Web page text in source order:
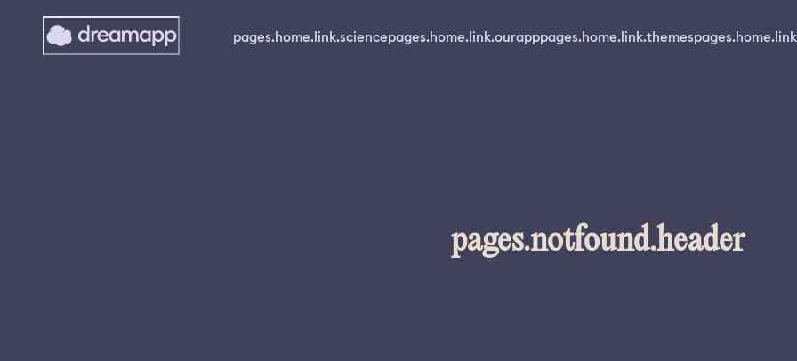
pages.home.link.sciencepages.home.link.ourapppages.home.link.themes
pages.notfound.header